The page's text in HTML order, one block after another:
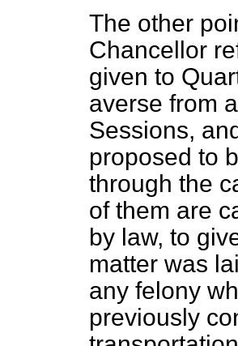
The other
Chancellor
given to
averse from
Sessions,
proposed to
through the
of them are
by law, to
matter was
any felony
previously